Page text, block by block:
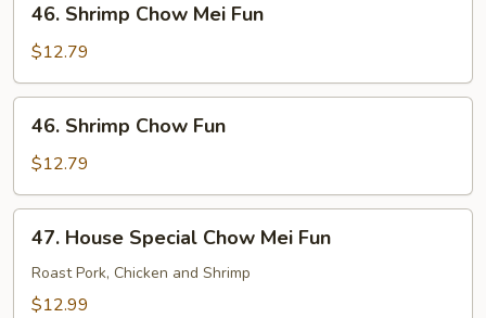
Shrimp
Chow
Mei
Fun
46. Shrimp Chow Mei Fun
$12.79
Shrimp
Chow
Fun
46. Shrimp Chow Fun
$12.79
House
Special
Chow
47. House Special Chow Mei Fun
Roast Pork, Chicken and Shrimp
$12.99